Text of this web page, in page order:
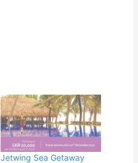
Jetwing Sea Getaway